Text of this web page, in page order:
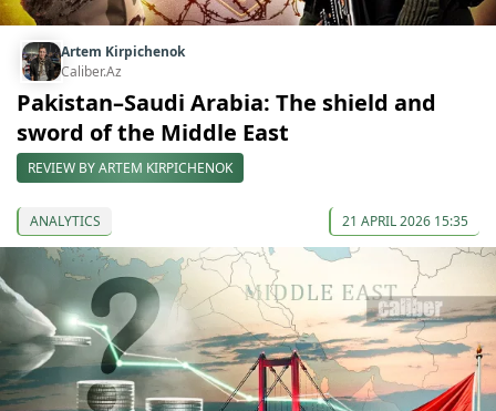
Artem Kirpichenok
Caliber.Az
Pakistan–Saudi Arabia: The shield and
sword of the Middle East
REVIEW BY ARTEM KIRPICHENOK
ANALYTICS 21 APRIL 2026 15:35